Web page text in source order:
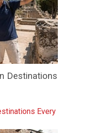
Destinations
Every